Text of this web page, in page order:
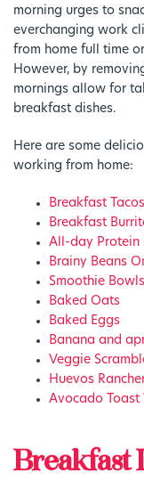
morning urges to
everchanging work
from home full time
However, by
mornings allow for
breakfast dishes.
Here are some
working from home:
Breakfast Tacos
Breakfast
All-day Protein
Brainy Beans
Smoothie Bowls
Baked Oats
Baked Eggs
Banana and
Veggie
Huevos
Avocado Toast
Breakfast